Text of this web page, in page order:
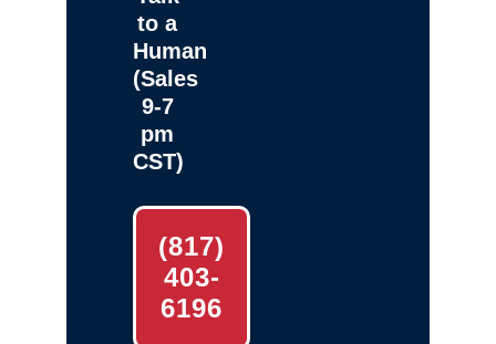
to a
Human
(Sales
9-7
pm
CST)
(817)
403-
6196